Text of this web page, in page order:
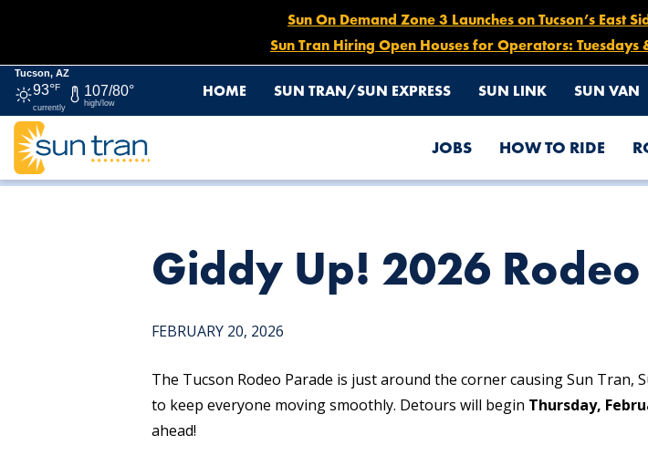
Sun On Demand Zone 3 Launches on Tucson’s East
Sun Tran Hiring Open Houses for Operators:
Tucson, AZ
93°F
currently
107/80°
high/low
HOME SUN TRAN/SUN EXPRESS SUN LINK SUN VAN
JOBS HOW TO RIDE
HOME NEWS
Giddy Up! 2026
FEBRUARY 20, 2026
The Tucson Rodeo Parade is just around the corner causing Sun
to keep everyone moving smoothly. Detours will begin Thursday,
ahead!